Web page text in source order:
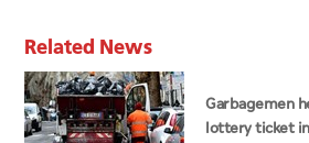
Related News
Garbagemen
lottery ticket